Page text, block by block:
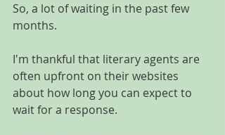
So, a lot of waiting in the past few
months.
I'm thankful that literary agents are
often upfront on their websites
about how long you can expect to
wait for a response.